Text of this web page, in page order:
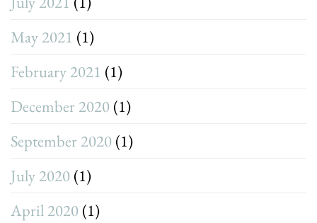
May 2021 (1)
February 2021 (1)
December 2020 (1)
September 2020 (1)
July 2020 (1)
April 2020 (1)